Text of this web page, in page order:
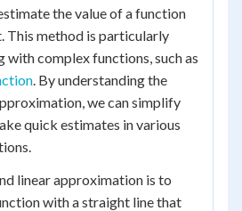
the value of a function
This method is particularly
with complex functions, such as
. By understanding the
we can simplify
quick estimates in various
linear approximation is to
with a straight line that